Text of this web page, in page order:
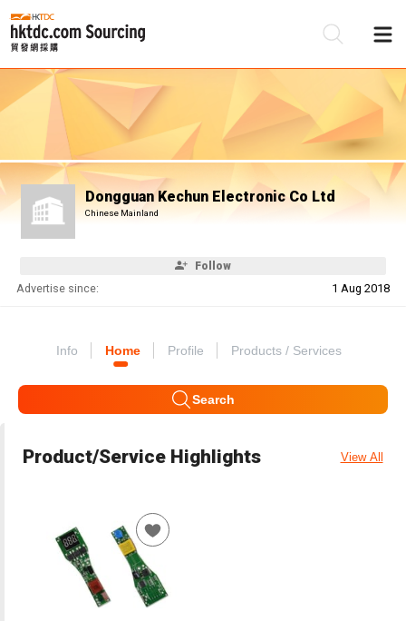
Dongguan Kechun Electronic Co Ltd
Chinese Mainland
Follow
Advertise since: 1 Aug 2018
Info Home Profile Products / Services
Search
Product/Service Highlights View All